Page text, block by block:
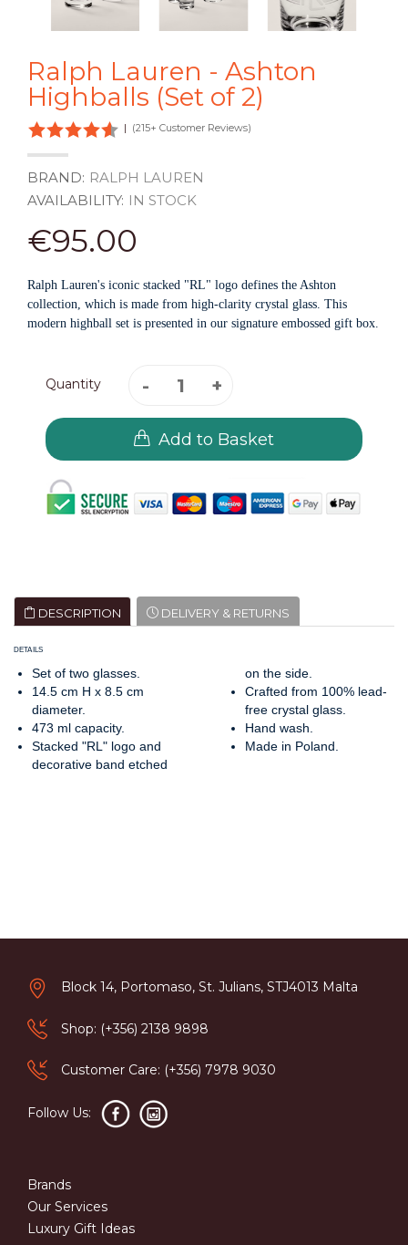
Ralph Lauren - Ashton
Highballs (Set of 2)
| (215+ Customer Reviews)
BRAND: RALPH LAUREN
AVAILABILITY: IN STOCK
€95.00
Ralph Lauren's iconic stacked "RL" logo defines the Ashton
collection, which is made from high-clarity crystal glass. This
modern highball set is presented in our signature embossed gift box.
Quantity
Add to Basket
DESCRIPTION DELIVERY & RETURNS
DETAILS
Set of two glasses.
14.5 cm H x 8.5 cm
diameter.
473 ml capacity.
Stacked "RL" logo and
decorative band etched
on the side.
Crafted from 100% lead-
free crystal glass.
Hand wash.
Made in Poland.
Block 14, Portomaso, St. Julians, STJ4013 Malta
Shop: (+356) 2138 9898
Customer Care: (+356) 7978 9030
Follow Us:
Brands
Our Services
Luxury Gift Ideas